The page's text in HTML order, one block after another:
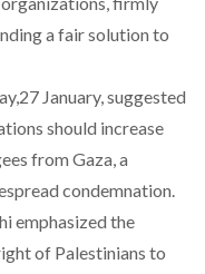
a fair solution to
January,suggested
should increase
from Gaza, a
condemnation.
emphasized the
of Palestinians to